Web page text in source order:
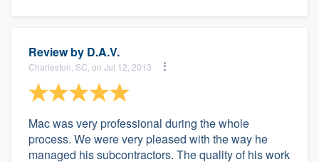
Review by D.A.V.
Charleston, SC, on Jul 12, 2013
Mac was very professional during the whole
process. We were very pleased with the way he
managed his subcontractors. The quality of his work